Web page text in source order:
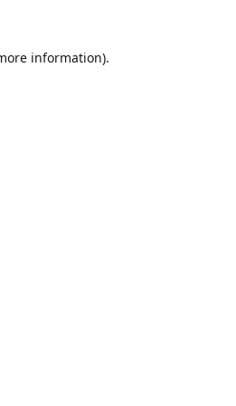
information).